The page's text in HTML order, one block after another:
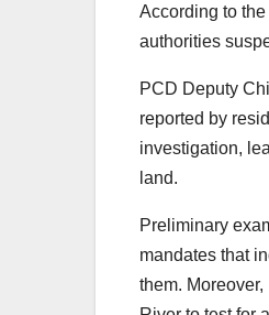
According to
authorities
PCD Deputy
reported by
investigation,
land.
Preliminary
mandates that
them.